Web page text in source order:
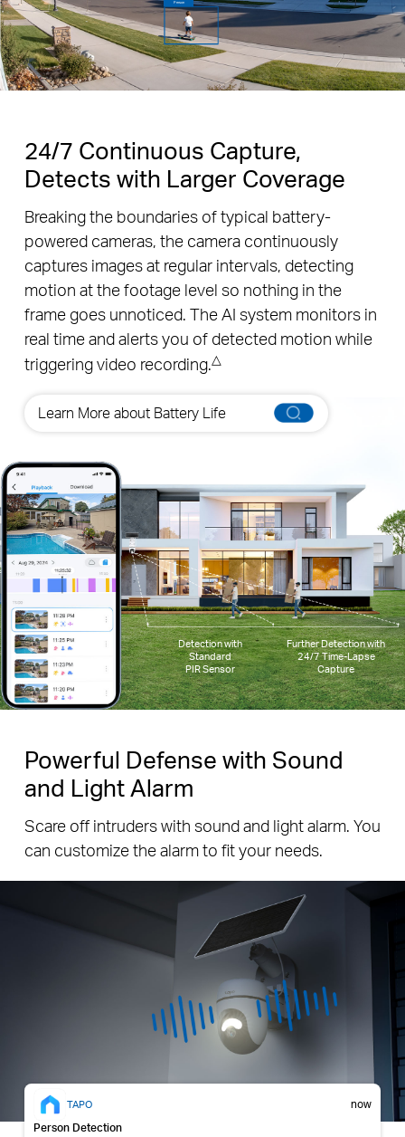
TAPO
now
Person Detection
“Tapo C630 KIT”: Person was detected at 11:30, 01/01/2025.
24/7 Continuous Capture,
Detects with Larger Coverage
Breaking the boundaries of typical battery-
powered cameras, the camera continuously
captures images at regular intervals, detecting
motion at the footage level so nothing in the
frame goes unnoticed. The AI system monitors in
real time and alerts you of detected motion while
Detection with
Standard
PIR Sensor
Further Detection with
24/7 Time-Lapse
Capture
Powerful Defense with Sound
Scare off intruders with sound and light alarm. You
TAPO